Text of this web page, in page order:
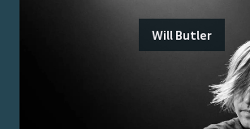
Will Butler